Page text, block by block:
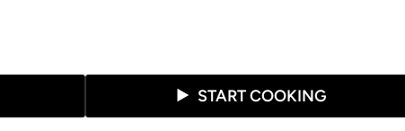
START COOKING